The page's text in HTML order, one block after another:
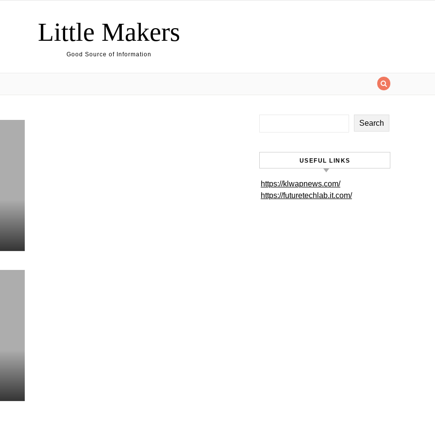
Little Makers
Good Source of Information
Search
USEFUL LINKS
https://klwapnews.com/
https://futuretechlab.it.com/